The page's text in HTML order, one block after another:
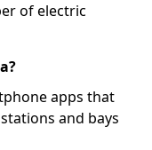
of electric
apps that
and bays